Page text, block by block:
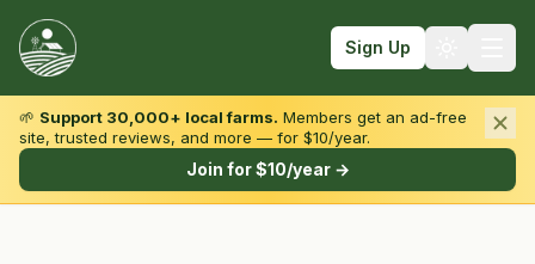
Sign Up
Browse by State & Type
🌱 Support 30,000+ local farms. Members get an ad-free
site, trusted reviews, and more — for $10/year.
Join for $10/year →